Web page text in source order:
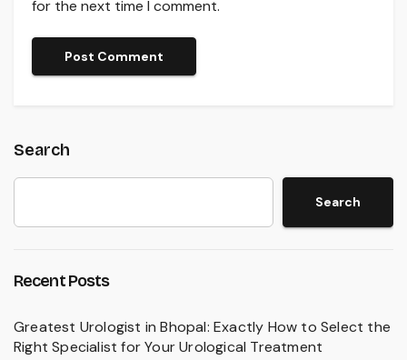
for the next time I comment.
Search
Search
Recent Posts
Greatest Urologist in Bhopal: Exactly How to Select the
Right Specialist for Your Urological Treatment